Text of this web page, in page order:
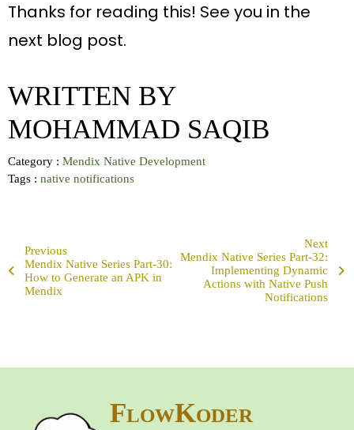
Thanks for reading this! See you in the
next blog post.
WRITTEN BY
MOHAMMAD SAQIB
Category : Mendix Native Development
Tags : native notifications
Previous
Mendix Native Series Part-30:
How to Generate an APK in
Mendix
Next
Mendix Native Series Part-32:
Implementing Dynamic
Actions with Native Push
Notifications
FlowKoder